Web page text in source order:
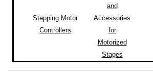
Stepping Motor
Controllers
and
Accessories
for
Motorized
Stages